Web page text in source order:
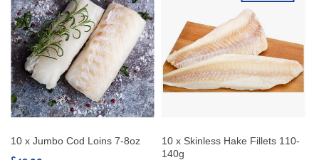
10 x Skinless Hake Fillets 110-
10 x Swordfish Steaks 170-
230g